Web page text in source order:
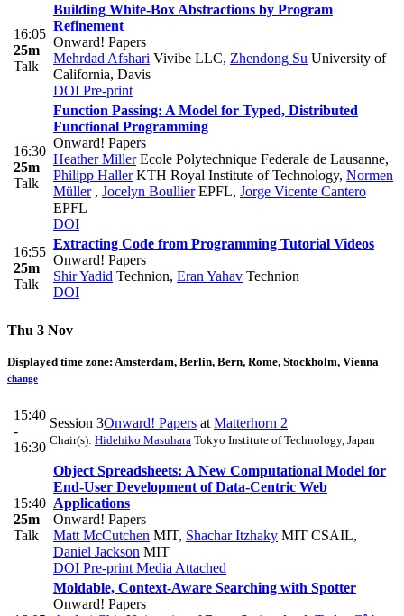
16:05
25m
Talk
Building White-Box Abstractions by Program
Refinement
Onward! Papers
Mehrdad Afshari Vivibe LLC, Zhendong Su University of
California, Davis
DOI Pre-print
16:30
25m
Talk
Function Passing: A Model for Typed, Distributed
Functional Programming
Onward! Papers
Heather MillerEcole Polytechnique Federale de Lausanne,
Philipp HallerKTH Royal Institute of Technology, Normen
Müller , Jocelyn BoullierEPFL, Jorge Vicente Cantero
EPFL
DOI
16:55
25m
Talk
Extracting Code from Programming Tutorial Videos
Onward! Papers
Shir Yadid Technion, Eran Yahav Technion
DOI
Thu 3 Nov
Displayed time zone: Amsterdam, Berlin, Bern, Rome, Stockholm, Vienna
change
15:40
-
16:30
Session 3Onward! Papers at Matterhorn 2
Chair(s): Hidehiko Masuhara Tokyo Institute of Technology, Japan
15:40
25m
Talk
Object Spreadsheets: A New Computational Model for
End-User Development of Data-Centric Web
Applications
Onward! Papers
Matt McCutchen MIT, Shachar Itzhaky MIT CSAIL,
Daniel Jackson MIT
DOI Pre-print Media Attached
Moldable, Context-Aware Searching with Spotter
Onward! Papers